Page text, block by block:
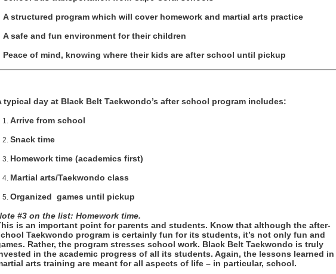
A structured program which will cover homework and martial arts practice
A safe and fun environment for their children
Peace of mind, knowing where their kids are after school until pickup
typical day at Black Belt Taekwondo’s after school program includes:
Arrive from school
Snack time
Homework time (academics first)
Martial arts/Taekwondo class
Organized games until pickup
#3 on the list: Homework time.
is an important point for parents and students. Know that although the after-
Taekwondo program is certainly fun for its students, it’s not only fun and
Rather, the program stresses school work. Black Belt Taekwondo is truly
in the academic progress of all its students. Again, the lessons learned in
arts training are meant for all aspects of life – in particular, school.